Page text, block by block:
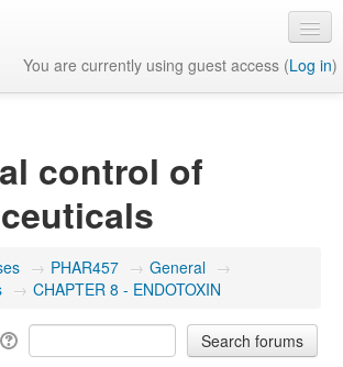
You are currently using guest access (Log in)
control of
→ PHAR457 → General →
→ CHAPTER 8 - ENDOTOXIN